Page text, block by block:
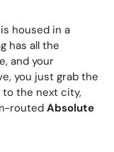
housed in a
has all the
and your
you just grab the
to the next city,
routed Absolute